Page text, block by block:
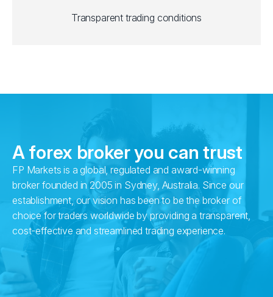
Transparent trading conditions
A forex broker you can trust
FP Markets is a global, regulated and award-winning
broker founded in 2005 in Sydney, Australia. Since our
establishment, our vision has been to be the broker of
choice for traders worldwide by providing a transparent,
cost-effective and streamlined trading experience.